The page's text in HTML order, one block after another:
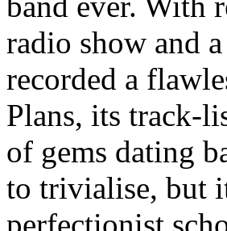
radio show and
recorded a
Plans, its track-
of gems dating
to trivialise, but
perfectionist